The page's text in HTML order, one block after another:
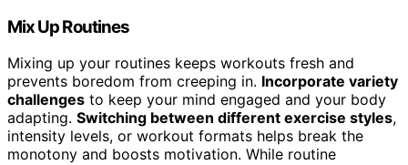
Mix Up Routines
Mixing up your routines keeps workouts fresh and
prevents boredom from creeping in. Incorporate variety
challenges to keep your mind engaged and your body
adapting. Switching between different exercise styles,
intensity levels, or workout formats helps break the
monotony and boosts motivation. While routine